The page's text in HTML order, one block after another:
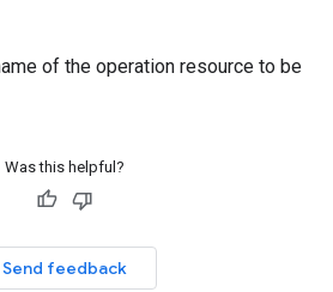
of the operation resource to be
Was this helpful?
Send feedback